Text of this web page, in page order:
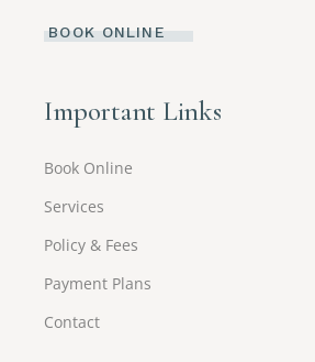
BOOK ONLINE
Important Links
Book Online
Services
Policy & Fees
Payment Plans
Contact